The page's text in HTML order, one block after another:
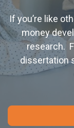
If you’re like
money
research.
dissertation